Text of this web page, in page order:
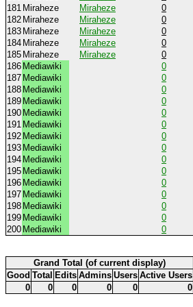
181 Miraheze Miraheze 0
182 Miraheze Miraheze 0
183 Miraheze Miraheze 0
184 Miraheze Miraheze 0
185 Miraheze Miraheze 0
186 Mediawiki 0
187 Mediawiki 0
188 Mediawiki 0
189 Mediawiki 0
190 Mediawiki 0
191 Mediawiki 0
192 Mediawiki 0
193 Mediawiki 0
194 Mediawiki 0
195 Mediawiki 0
196 Mediawiki 0
197 Mediawiki 0
198 Mediawiki 0
199 Mediawiki 0
200 Mediawiki 0
Grand Total (of current display)
Good Total Edits Admins Users Active Users
0
0 0 0 0 0